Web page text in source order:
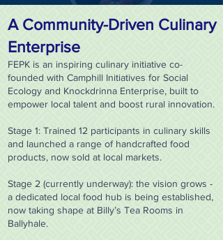
A Community-Driven Culinary
Enterprise
FEPK is an inspiring culinary initiative co-
founded with Camphill Initiatives for Social
Ecology and Knockdrinna Enterprise, built to
empower local talent and boost rural innovation.
Stage 1: Trained 12 participants in culinary skills
and launched a range of handcrafted food
products, now sold at local markets.
Stage 2 (currently underway): the vision grows -
a dedicated local food hub is being established,
now taking shape at Billy’s Tea Rooms in
Ballyhale.